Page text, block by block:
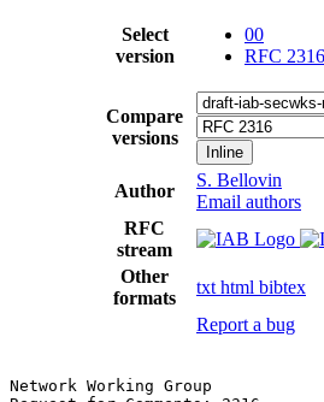
Select
version
00
RFC 2316
Compare
versions
Inline
Author
S. Bellovin
Email authors
RFC
stream
Other
formats
txt html bibtex
Report a bug
Network Working Group